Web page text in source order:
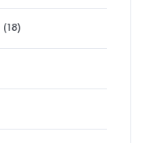
(18)